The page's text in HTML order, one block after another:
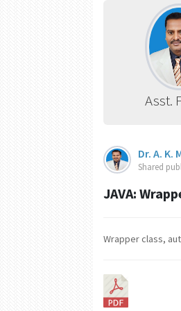
Asst.
Dr. A. K.
Shared
JAVA:
Wrapper class,